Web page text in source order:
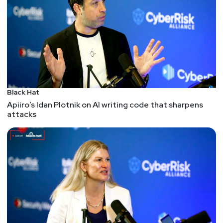
the very least, it's a helpful way to understand the
protocol through the text explanation and
supplemental JavaScript and Python3 code. And,
while it wouldn't be the recommended approach
for a complete implementation for a production
system, it'd be a good way to talk about a
protocol, implement it, then conduct threat models
implementation.
Patching common vulnerabilities at scale: project
promises bulk pull requests
Picking up this talk from DEF CON and BSides Las
Vegas about generating pull requests at scale to
address vulns. In spirit, this feels like a more
constructive and successful approach to dealing
with vulns. After all, offering an applicable,
mergable solution is a lot more helpful and
Black Hat
Apiiro’s Idan Plotnik on AI writing code that sharpens
attacks